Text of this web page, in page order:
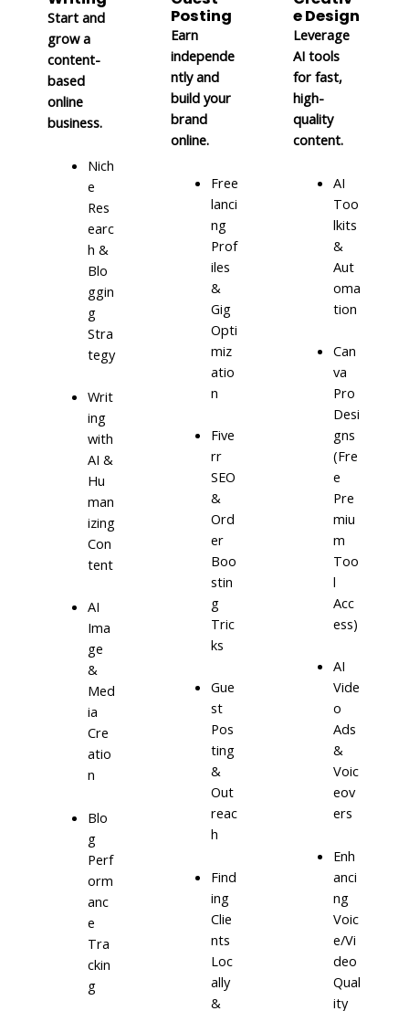
Start and
grow a
content-
based
online
business.
Nich
e
Res
earc
h &
Blo
ggin
g
Stra
tegy
Writ
ing
with
AI &
Hu
man
izing
Con
tent
AI
Ima
ge
&
Med
ia
Cre
atio
n
Blo
g
Perf
orm
anc
e
Tra
ckin
g
Posting
Earn
independe
ntly and
build your
brand
online.
Free
lanci
ng
Prof
iles
&
Gig
Opti
miz
atio
n
Five
rr
SEO
&
Ord
er
Boo
stin
g
Tric
ks
Gue
st
Pos
ting
&
Out
reac
h
Find
ing
Clie
nts
Loc
ally
&
e Design
Leverage
AI tools
for fast,
high-
quality
content.
AI
Too
lkits
&
Aut
oma
tion
Can
va
Pro
Desi
gns
(Fre
e
Pre
miu
m
Too
l
Acc
ess)
AI
Vide
o
Ads
&
Voic
eov
ers
Enh
anci
ng
Voic
e/Vi
deo
Qual
ity